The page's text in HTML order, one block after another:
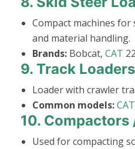
Compact machines for
and material handling.
Brands: Bobcat, CAT
9. Track Loaders
Loader with crawler
Common models:CAT
10. Compactors
Used for compacting